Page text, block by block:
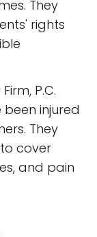
They
rights
P.C.
injured
They
cover
and pain